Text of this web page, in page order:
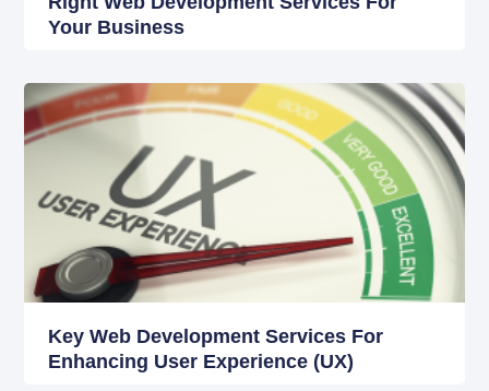
Your Business
Key Web Development Services For
Enhancing User Experience (UX)